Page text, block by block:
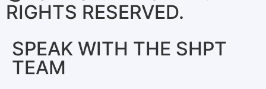
RIGHTS RESERVED.
SPEAK WITH THE SHPT
TEAM